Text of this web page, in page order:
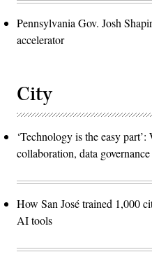
Pennsylvania Gov. Josh
accelerator
City
‘Technology is the easy
collaboration, data
How San José trained 1,000
AI tools